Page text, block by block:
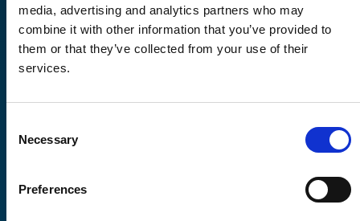
media, advertising and analytics partners who may
combine it with other information that you’ve provided to
them or that they’ve collected from your use of their
services.
Selection
Necessary
Preferences